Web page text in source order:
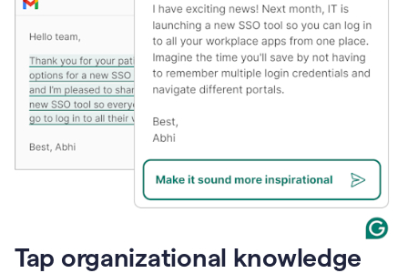
Tap organizational knowledge